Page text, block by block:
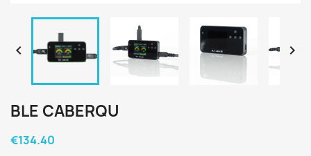
 
BLE CABERQU
€134.40